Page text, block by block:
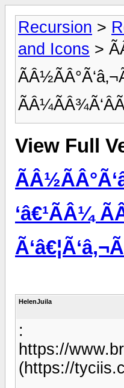
Recursion >
and Icons >
View Full
‘â€¹ÃÂ¼
HelenJuila
:
https://
(https://